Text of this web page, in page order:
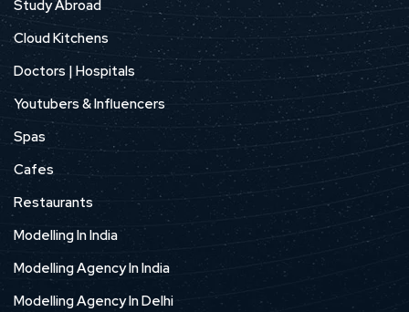
Study Abroad
Cloud Kitchens
Doctors | Hospitals
Youtubers & Influencers
Spas
Cafes
Restaurants
Modelling In India
Modelling Agency In India
Modelling Agency In Delhi